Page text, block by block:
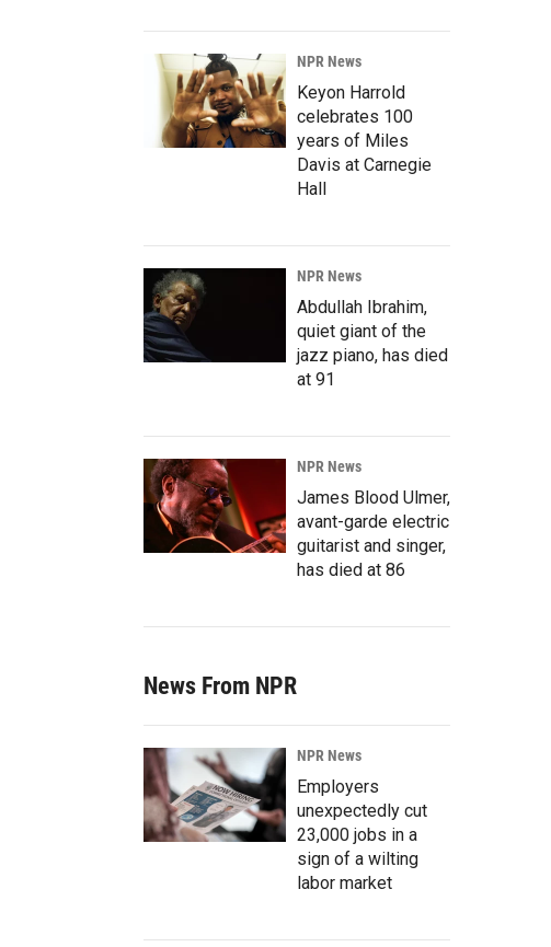
NPR News
Keyon Harrold
celebrates 100
years of Miles
Davis at Carnegie
Hall
NPR News
Abdullah Ibrahim,
quiet giant of the
jazz piano, has died
at 91
NPR News
James Blood Ulmer,
avant-garde electric
guitarist and singer,
has died at 86
News From NPR
NPR News
Employers
unexpectedly cut
23,000 jobs in a
sign of a wilting
labor market